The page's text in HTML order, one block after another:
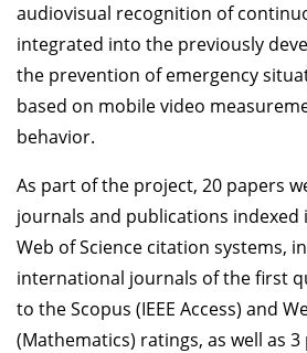
audiovisual recognition of
integrated into the previously
the prevention of emergency
based on mobile video
behavior.
As part of the project, 20 papers
journals and publications indexed
Web of Science citation systems,
international journals of the first
to the Scopus (IEEE Access) and
(Mathematics) ratings, as well as